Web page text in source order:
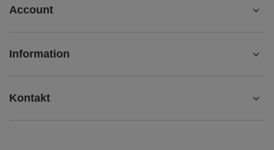
Account
Information
Kontakt